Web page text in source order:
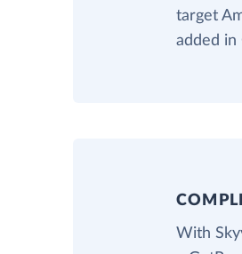
target
added in
With